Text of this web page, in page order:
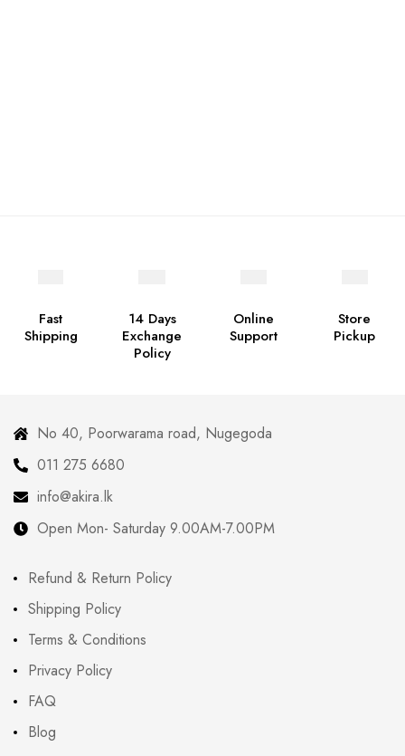
Fast
Shipping
14 Days
Exchange
Policy
Online
Support
Store
Pickup
No 40, Poorwarama road, Nugegoda
011 275 6680
info@akira.lk
Open Mon- Saturday 9.00AM-7.00PM
Refund & Return Policy
Shipping Policy
Terms & Conditions
Privacy Policy
FAQ
Blog